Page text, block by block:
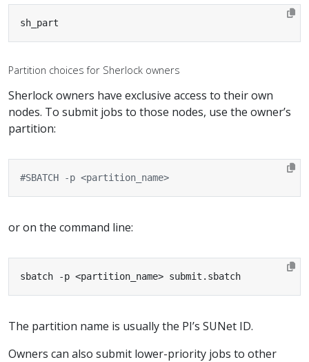
sh_part
Partition choices for Sherlock owners
Sherlock owners have exclusive access to their own
nodes. To submit jobs to those nodes, use the owner’s
partition:
#SBATCH -p <partition_name>
or on the command line:
sbatch -p <partition_name> submit.sbatch
The partition name is usually the PI’s SUNet ID.
Owners can also submit lower-priority jobs to other